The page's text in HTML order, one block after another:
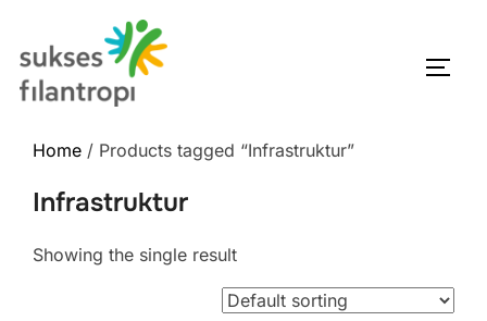
Home / Products tagged “Infrastruktur”
Infrastruktur
Showing the single result